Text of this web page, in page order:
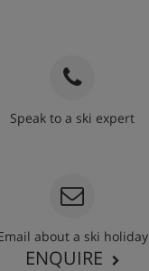
Speak to a ski expert
about a ski holiday
ENQUIRE